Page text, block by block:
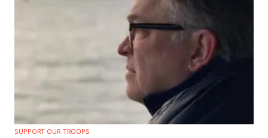
SUPPORT OUR TROOPS